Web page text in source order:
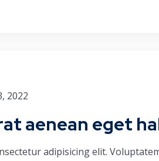
2022
aenean eget
adipisicing elit.